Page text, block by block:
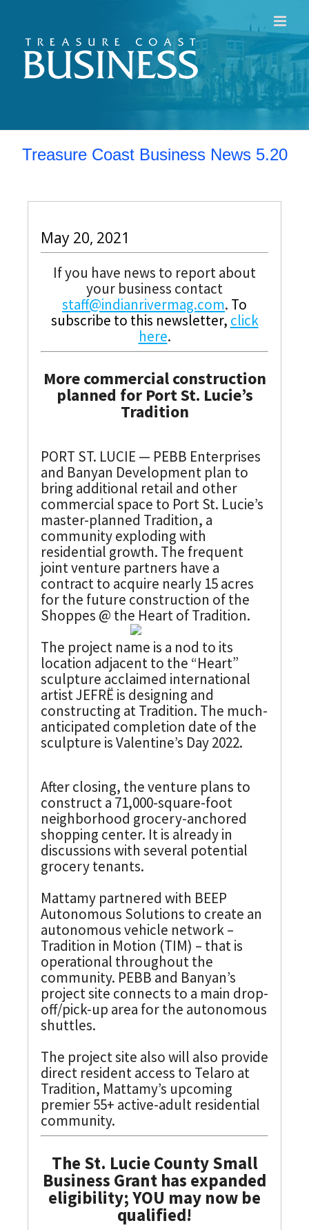
content
Treasure Coast Business News 5.20
May 20, 2021
If you have news to report about
your business contact
staff@indianrivermag.com. To
subscribe to this newsletter, click
here.
More commercial construction
planned for Port St. Lucie’s
Tradition
PORT ST. LUCIE — PEBB Enterprises
and Banyan Development plan to
bring additional retail and other
commercial space to Port St. Lucie’s
master-planned Tradition, a
community exploding with
residential growth. The frequent
joint venture partners have a
contract to acquire nearly 15 acres
for the future construction of the
Shoppes @ the Heart of Tradition.
The project name is a nod to its
location adjacent to the “Heart”
sculpture acclaimed international
artist JEFRË is designing and
constructing at Tradition. The much-
anticipated completion date of the
sculpture is Valentine’s Day 2022.
After closing, the venture plans to
construct a 71,000-square-foot
neighborhood grocery-anchored
shopping center. It is already in
discussions with several potential
grocery tenants.
Mattamy partnered with BEEP
Autonomous Solutions to create an
autonomous vehicle network –
Tradition in Motion (TIM) – that is
operational throughout the
community. PEBB and Banyan’s
project site connects to a main drop-
off/pick-up area for the autonomous
shuttles.
The project site also will also provide
direct resident access to Telaro at
Tradition, Mattamy’s upcoming
premier 55+ active-adult residential
community.
The St. Lucie County Small
Business Grant has expanded
eligibility; YOU may now be
qualified!